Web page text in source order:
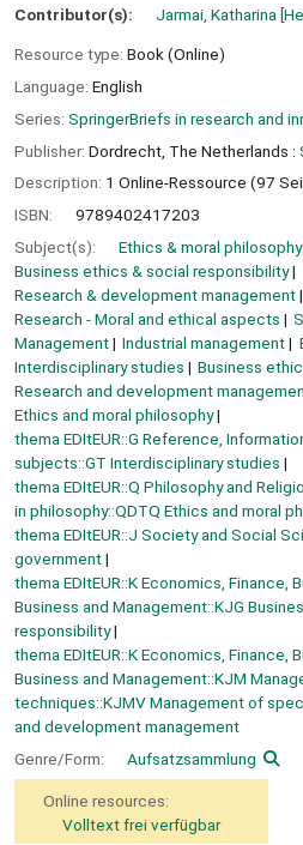
Contributor(s): Jarmai, Katharina
Resource type: Book (Online)
Language: English
Series: SpringerBriefs in research and
Publisher: Dordrecht, The Netherlands :
Description: 1 Online-Ressource (97
ISBN:
9789402417203
Subject(s):
Ethics & moral philosophy
Business ethics & social responsibility
Research & development management
Research - Moral and ethical aspects
Management
Industrial management
Interdisciplinary studies
Business
Research and development
Ethics and moral philosophy
thema EDItEUR::G Reference,
subjects::GT Interdisciplinary studies
thema EDItEUR::Q Philosophy and
in philosophy::QDTQ Ethics and moral
thema EDItEUR::J Society and Social
government
thema EDItEUR::K Economics, Finance,
Business and Management::KJG
responsibility
thema EDItEUR::K Economics, Finance,
Business and Management::KJM
techniques::KJMV Management of
and development management
Genre/Form:
Aufsatzsammlung
Online resources:
Volltext frei verfügbar